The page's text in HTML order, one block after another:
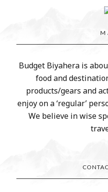
M
Budget Biyahera is
food and
products/gears and
enjoy on a ‘regular’
We believe in wise